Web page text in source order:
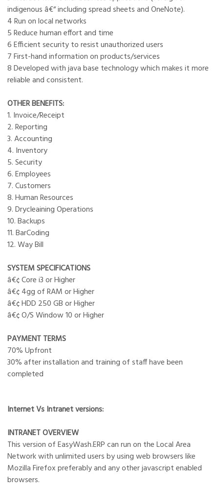
indigenous â€“ including spread sheets and OneNote).
4 Run on local networks
5 Reduce human effort and time
6 Efficient security to resist unauthorized users
7 First-hand information on products/services
8 Developed with java base technology which makes it more
reliable and consistent.
OTHER BENEFITS:
1. Invoice/Receipt
2. Reporting
3. Accounting
4. Inventory
5. Security
6. Employees
7. Customers
8. Human Resources
9. Drycleaining Operations
10. Backups
11. BarCoding
12. Way Bill
SYSTEM SPECIFICATIONS
â€¢ Core i3 or Higher
â€¢ 4gg of RAM or Higher
â€¢ HDD 250 GB or Higher
â€¢ O/S Window 10 or Higher
PAYMENT TERMS
70% Upfront
30% after installation and training of staff have been
completed
Internet Vs Intranet versions:
INTRANET OVERVIEW
This version of EasyWash.ERP can run on the Local Area
Network with unlimited users by using web browsers like
Mozilla Firefox preferably and any other javascript enabled
browsers.